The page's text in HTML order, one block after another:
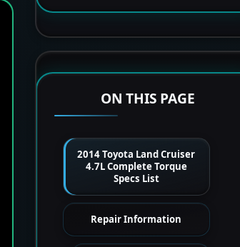
ON THIS PAGE
2014 Toyota Land Cruiser
4.7L Complete Torque
Specs List
Repair Information